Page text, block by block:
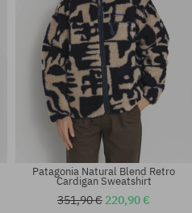
Patagonia Natural Blend Retro
Cardigan Sweatshirt
351,90 € 220,90 €